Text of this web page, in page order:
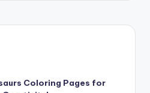
Coloring Pages for